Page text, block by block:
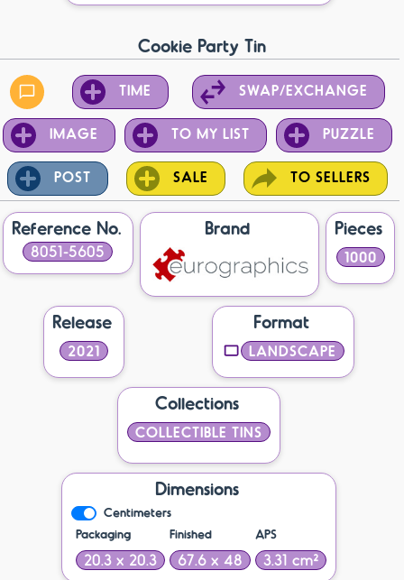
Cookie Party Tin
TIME SWAP/EXCHANGE
IMAGE TO MY LIST PUZZLE
POST SALE TO SELLERS
Reference No.
8051-5605
Brand Pieces
1000
Release
2021
Format
LANDSCAPE
Collections
COLLECTIBLE TINS
Dimensions
Centimeters
Packaging
20.3 x 20.3
Finished
67.6 x 48
APS
3.31 cm²